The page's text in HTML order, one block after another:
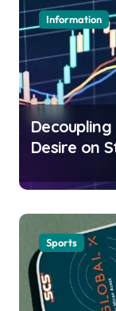
Information
Desire on
Sports